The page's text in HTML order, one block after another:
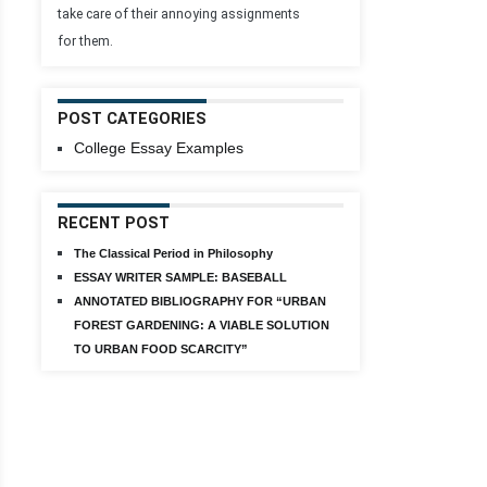
take care of their annoying assignments
for them.
POST CATEGORIES
College Essay Examples
RECENT POST
The Classical Period in Philosophy
ESSAY WRITER SAMPLE: BASEBALL
ANNOTATED BIBLIOGRAPHY FOR “URBAN
FOREST GARDENING: A VIABLE SOLUTION
TO URBAN FOOD SCARCITY”